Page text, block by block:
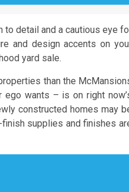
to detail and a cautious eye
and design accents on
yard sale.
than the
wants – is on right
constructed homes may
supplies and finishes